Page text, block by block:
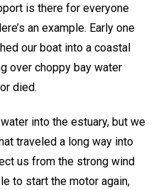
is there for everyone
an example. Early one
our boat into a coastal
over choppy bay water
died.
into the estuary, but we
traveled a long way into
us from the strong wind
to start the motor again,